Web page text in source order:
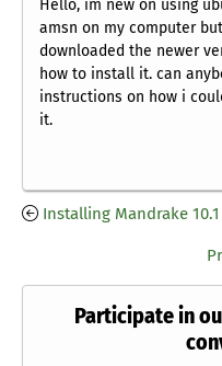
Hello, im new on using
amsn on my computer
downloaded the newer
how to install it. can
instructions on how i
it.
Installing Mandrake 10.1
Participate in